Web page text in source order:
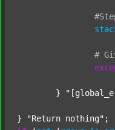
#
	}
} "Return nothing"